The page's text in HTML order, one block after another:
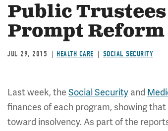
Public
Prompt Reform
JUL 29, 2015 HEALTH CARE SOCIAL SECURITY
Last week, the Social Security and
finances of each program, showing
toward insolvency. As part of the